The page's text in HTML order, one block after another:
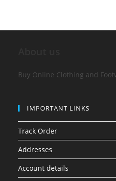
Buy Online Clothing and
IMPORTANT LINKS
Track Order
Addresses
Account details